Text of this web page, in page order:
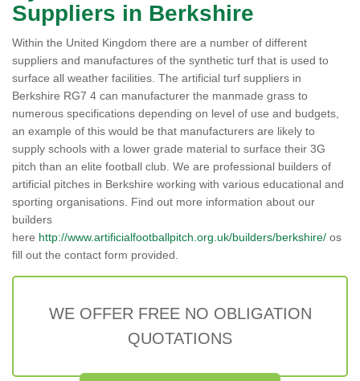
Suppliers in Berkshire
Within the United Kingdom there are a number of different
suppliers and manufactures of the synthetic turf that is used to
surface all weather facilities. The artificial turf suppliers in
Berkshire RG7 4 can manufacturer the manmade grass to
numerous specifications depending on level of use and budgets,
an example of this would be that manufacturers are likely to
supply schools with a lower grade material to surface their 3G
pitch than an elite football club. We are professional builders of
artificial pitches in Berkshire working with various educational and
sporting organisations. Find out more information about our
builders
here http://www.artificialfootballpitch.org.uk/builders/berkshire/ os
fill out the contact form provided.
WE OFFER FREE NO OBLIGATION
QUOTATIONS